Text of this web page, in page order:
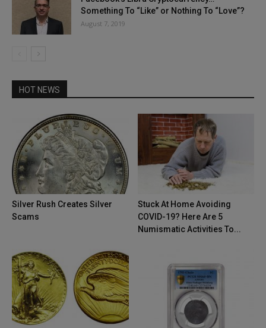
Something To “Like” or Nothing To “Love”?
August 7, 2019
HOT NEWS
Silver Rush Creates Silver
Scams
Stuck At Home Avoiding
COVID-19? Here Are 5
Numismatic Activities To...